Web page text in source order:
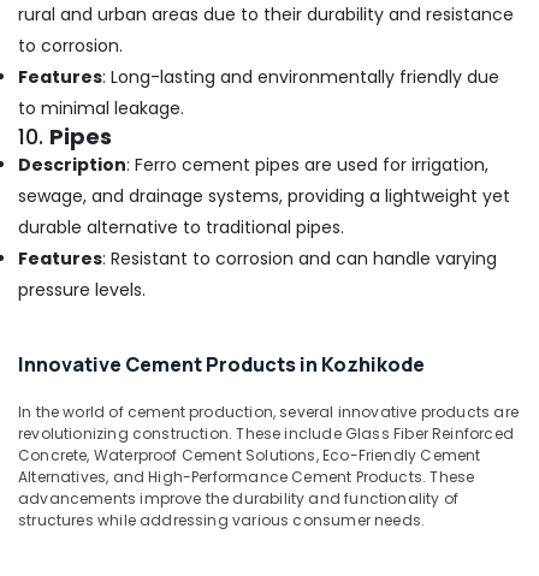
Ferro
Cement
TV
Works
in
Kozhikode
Ferro
Cement
Bedroom
Works
Cement
Showcase
Fittings
in
Balussery
rural and urban areas due to their durability and resistance
to corrosion.
Features: Long-lasting and environmentally friendly due
to minimal leakage.
10. Pipes
Description: Ferro cement pipes are used for irrigation,
sewage, and drainage systems, providing a lightweight yet
durable alternative to traditional pipes.
Features: Resistant to corrosion and can handle varying
pressure levels.
Innovative Cement Products in Kozhikode
In the world of cement production, several innovative products are
revolutionizing construction. These include Glass Fiber Reinforced
Concrete, Waterproof Cement Solutions, Eco-Friendly Cement
Alternatives, and High-Performance Cement Products. These
advancements improve the durability and functionality of
structures while addressing various consumer needs.